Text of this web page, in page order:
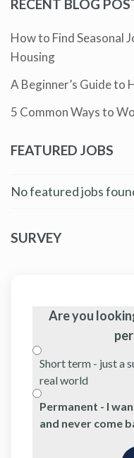
RECENT BLOG
How to Find Seasonal
Housing
A Beginner’s Guide to
5 Common Ways to
FEATURED JOBS
No featured jobs
SURVEY
Are you
Short term - just a
real world
Permanent - I
and never come